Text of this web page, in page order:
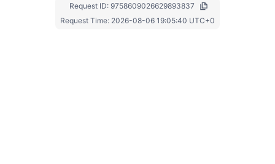
Request ID: 9758609026629893837
Request Time: 2026-08-06 19:05:40 UTC+0